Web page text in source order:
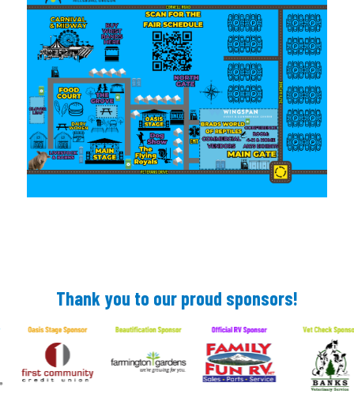
Thank you to our proud sponsors!